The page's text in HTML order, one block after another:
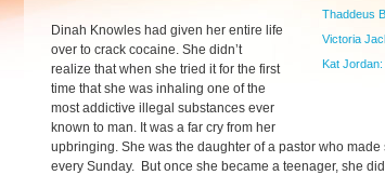
Thaddeus
Victoria
Kat
Dinah Knowles had given her entire life
over to crack cocaine. She didn’t
realize that when she tried it for the first
time that she was inhaling one of the
most addictive illegal substances ever
known to man. It was a far cry from her
upbringing. She was the daughter of a pastor who made
every Sunday. But once she became a teenager, she